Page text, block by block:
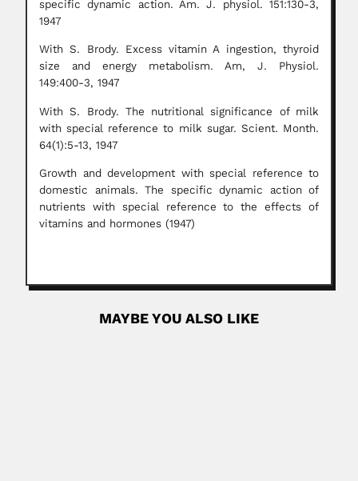
specific dynamic action. Am. J. physiol. 151:130-3,
1947
With S. Brody. Excess vitamin A ingestion, thyroid
size and energy metabolism. Am, J. Physiol.
149:400-3, 1947
With S. Brody. The nutritional significance of milk
with special reference to milk sugar. Scient. Month.
64(1):5-13, 1947
Growth and development with special reference to
domestic animals. The specific dynamic action of
nutrients with special reference to the effects of
vitamins and hormones (1947)
MAYBE YOU ALSO LIKE